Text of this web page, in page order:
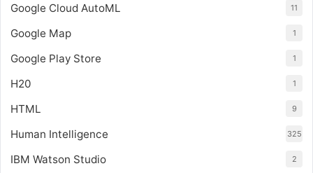
Google Cloud AutoML 11
Google Map 1
Google Play Store 1
H20 1
HTML 9
Human Intelligence 325
IBM Watson Studio 2